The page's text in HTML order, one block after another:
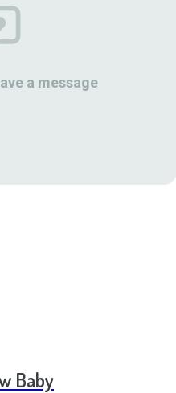
a message
Baby